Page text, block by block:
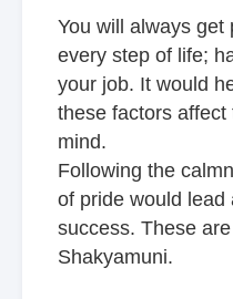
You will always get
every step of life;
your job. It would
these factors
mind.
Following the
of pride would lead
success. These
Shakyamuni.